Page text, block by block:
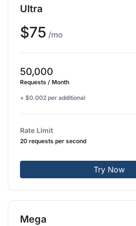
Ultra
$75 /mo
50,000
Requests / Month
+ $0.002 per additional
Rate Limit
20 requests per second
Try Now
Mega